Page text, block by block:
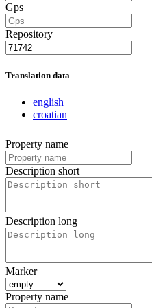
Gps
Repository
Translation data
english
croatian
Property name
Description short
Description long
Marker
Property name